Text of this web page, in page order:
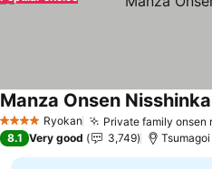
4 Stars Ryokan Private family onsen
Manza Onsen
8.1 Very good 3,749 Tsumagoi